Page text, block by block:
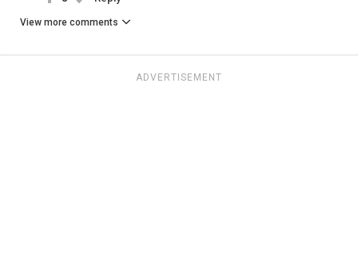
View more comments
ADVERTISEMENT